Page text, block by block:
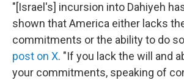
"[Israel's] incursion into Dahiyeh
shown that America either lacks
commitments or the ability to do
post on X. "If you lack the will and
your commitments, speaking of